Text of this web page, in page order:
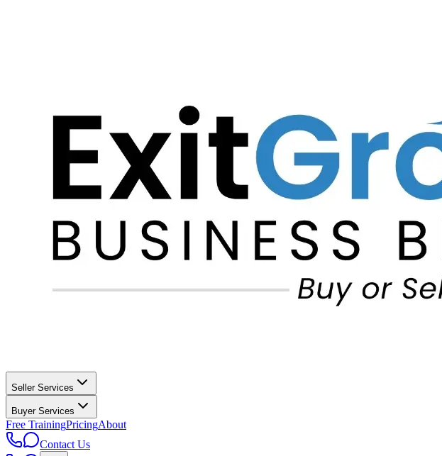
Seller Services
Buyer Services
Free TrainingPricingAbout
Contact Us